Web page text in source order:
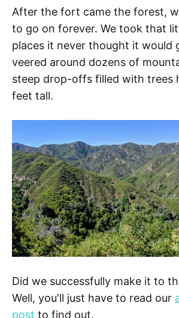
After the fort came the forest,
to go on forever. We took that
places it never thought it would
veered around dozens of
steep drop-offs filled with trees
feet tall.
Did we successfully make it to
Well, you'll just have to read our
post to find out.